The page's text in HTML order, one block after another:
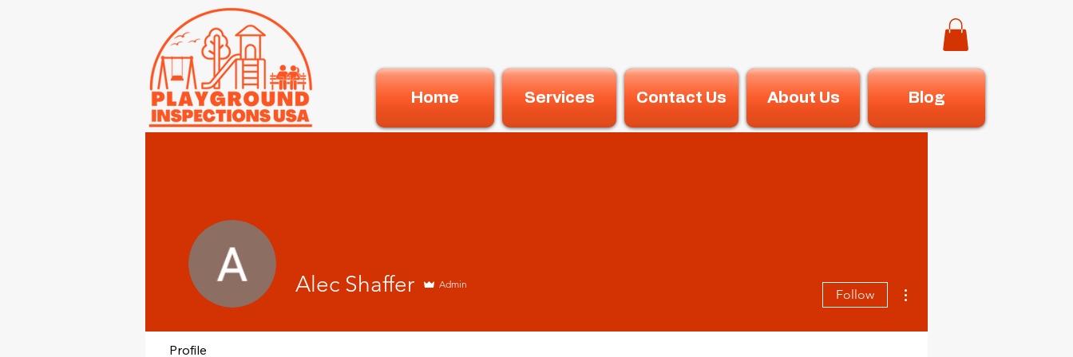
Home Services Contact Us About Us Blog
Alec Shaffer Admin
Follow
Profile